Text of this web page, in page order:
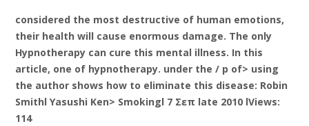
considered the most destructive of human emotions,
their health will cause enormous damage. The only
Hypnotherapy can cure this mental illness. In this
article, one of hypnotherapy. under the / p of> using
the author shows how to eliminate this disease: Robin
Smithl Yasushi Ken> Smokingl 7 Σεπ late 2010 lViews:
114